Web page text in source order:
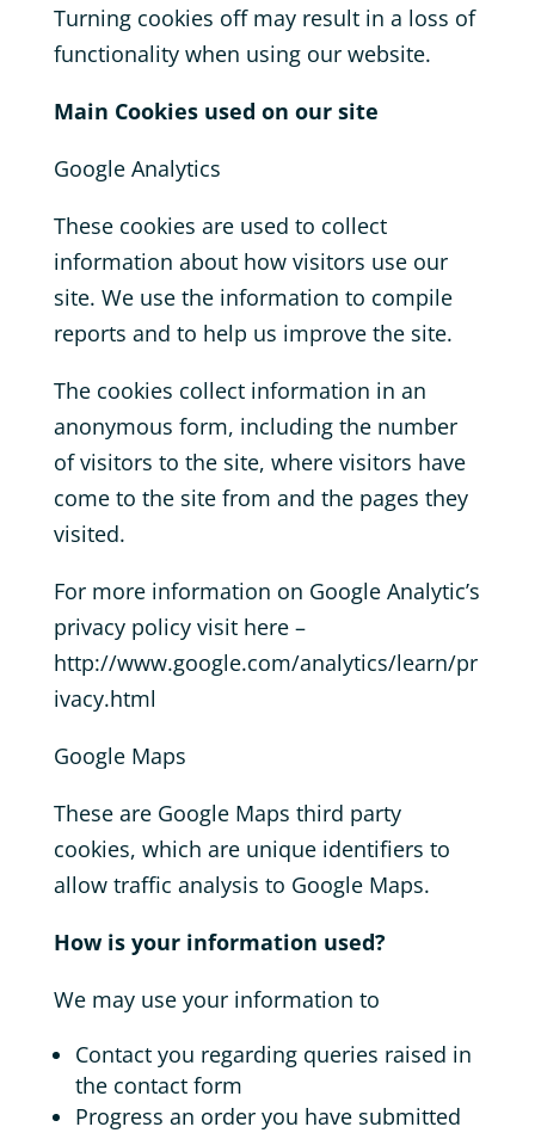
Turning cookies off may result in a loss of
functionality when using our website.
Main Cookies used on our site
Google Analytics
These cookies are used to collect
information about how visitors use our
site. We use the information to compile
reports and to help us improve the site.
The cookies collect information in an
anonymous form, including the number
of visitors to the site, where visitors have
come to the site from and the pages they
visited.
For more information on Google Analytic’s
privacy policy visit here –
http://www.google.com/analytics/learn/pr
ivacy.html
Google Maps
These are Google Maps third party
cookies, which are unique identifiers to
allow traffic analysis to Google Maps.
How is your information used?
We may use your information to
Contact you regarding queries raised in
the contact form
Progress an order you have submitted